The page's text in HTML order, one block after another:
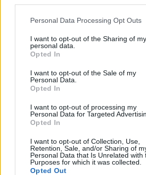
Personal Data Processing Opt Outs
I want to opt-out of the Sharing of my
personal data.
Opted In
I want to opt-out of the Sale of my
Personal Data.
Opted In
I want to opt-out of processing my
Personal Data for Targeted
Opted In
I want to opt-out of Collection, Use,
Retention, Sale, and/or Sharing of
Personal Data that Is Unrelated with
Purposes for which it was collected.
Opted Out
FIGHTING GAMES
GAME COLLECTIONS
GIOCHI DI VIDEO GAMES